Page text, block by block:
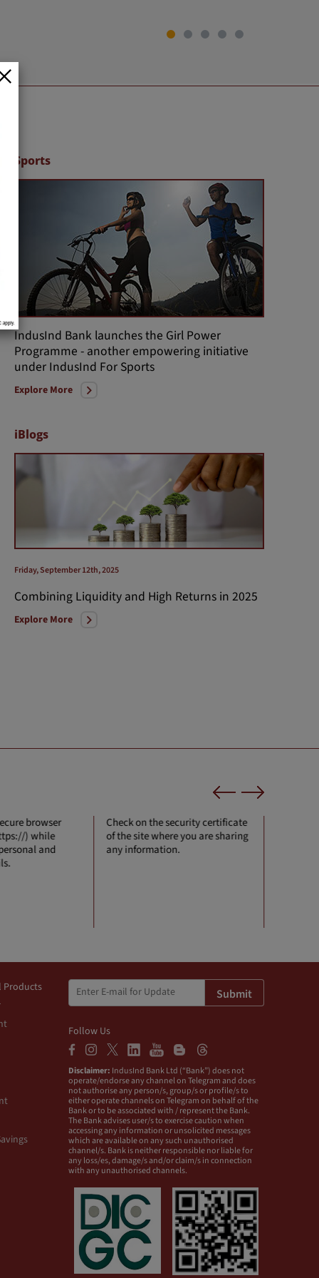
Sports
IndusInd Bank launches the Girl Power
Programme - another empowering initiative
under IndusInd For Sports
Explore More
iBlogs
Friday, September 12th, 2025
Combining Liquidity and High Returns in 2025
Explore More
browser
) while
and
Check on the security certificate
of the site where you are sharing
any information.
Products
Submit
Follow Us
Disclaimer: IndusInd Bank Ltd (“Bank”) does not
operate/endorse any channel on Telegram and does
not authorise any person/s, group/s or profile/s to
either operate channels on Telegram on behalf of the
Bank or to be associated with / represent the Bank.
The Bank advises user/s to exercise caution when
accessing any information or unsolicited messages
which are available on any such unauthorised
channel/s. Bank is neither responsible nor liable for
any loss/es, damage/s and/or claim/s in connection
with any unauthorised channels.